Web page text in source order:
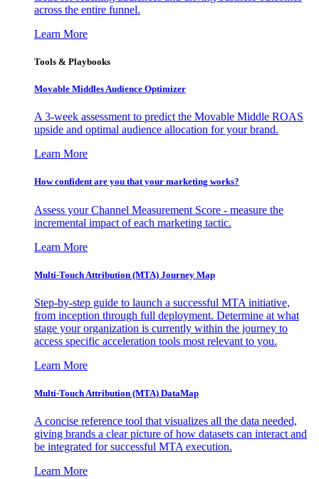
across the entire funnel.
Learn More
Tools & Playbooks
Movable Middles Audience Optimizer
A 3-week assessment to predict the Movable Middle ROAS
upside and optimal audience allocation for your brand.
Learn More
How confident are you that your marketing works?
Assess your Channel Measurement Score - measure the
incremental impact of each marketing tactic.
Learn More
Multi-Touch Attribution (MTA) Journey Map
Step-by-step guide to launch a successful MTA initiative,
from inception through full deployment. Determine at what
stage your organization is currently within the journey to
access specific acceleration tools most relevant to you.
Learn More
Multi-Touch Attribution (MTA) DataMap
A concise reference tool that visualizes all the data needed,
giving brands a clear picture of how datasets can interact and
be integrated for successful MTA execution.
Learn More